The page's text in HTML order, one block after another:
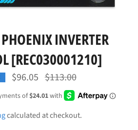
INVERTER
[REC030001210]
$96.05 Regular
price
$113.00
calculated at checkout.